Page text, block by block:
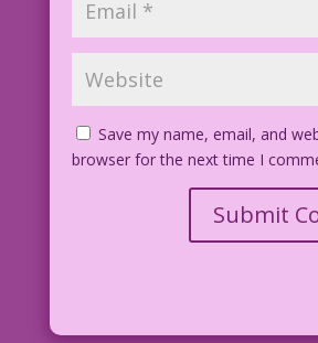
Save my name, email, and
browser for the next time I